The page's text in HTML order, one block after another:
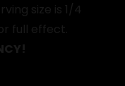
size is 1/4
full effect.